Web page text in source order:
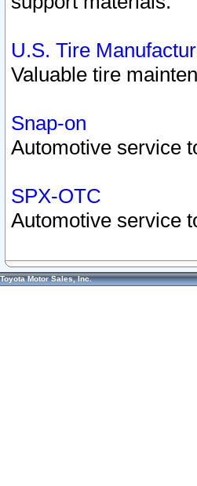
U.S. Tire
Valuable tire
Snap-on
Automotive service
SPX-OTC
Automotive service
Toyota Motor Sales, Inc.